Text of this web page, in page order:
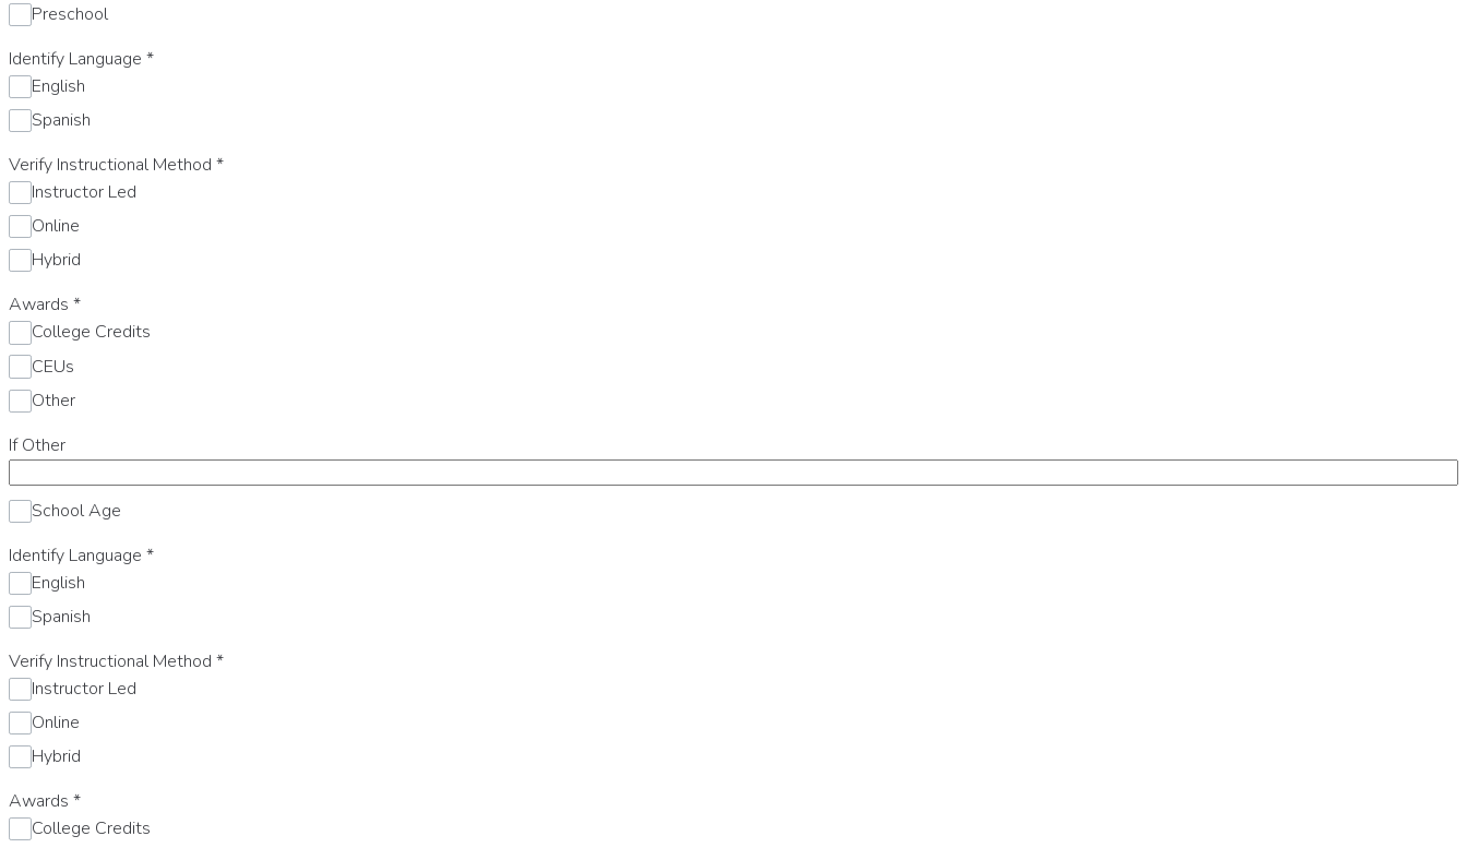
Preschool
Identify Language *
English
Spanish
Verify Instructional Method *
Instructor Led
Online
Hybrid
Awards *
College Credits
CEUs
Other
If Other
School Age
Identify Language *
English
Spanish
Verify Instructional Method *
Instructor Led
Online
Hybrid
Awards *
College Credits